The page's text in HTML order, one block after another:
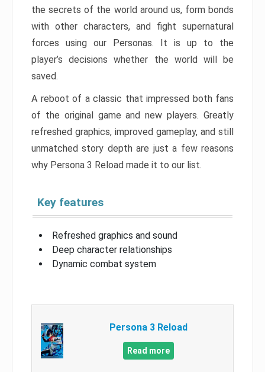
the secrets of the world around us, form bonds
with other characters, and fight supernatural
forces using our Personas. It is up to the
player’s decisions whether the world will be
saved.
A reboot of a classic that impressed both fans
of the original game and new players. Greatly
refreshed graphics, improved gameplay, and still
unmatched story depth are just a few reasons
why Persona 3 Reload made it to our list.
Key features
Refreshed graphics and sound
Deep character relationships
Dynamic combat system
Persona 3 Reload
Read more